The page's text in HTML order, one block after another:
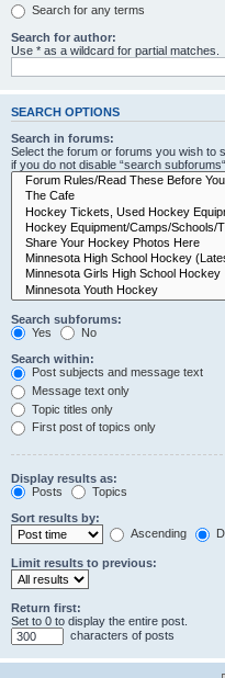
Search for any terms
Search for author:
Use * as a wildcard for partial matches.
SEARCH OPTIONS
Search in forums:
Select the forum or forums you wish to
if you do not disable “search
Search subforums:
Yes
No
Search within:
Post subjects and message text
Message text only
Topic titles only
First post of topics only
Display results as:
Posts
Topics
Sort results by:
Ascending
Limit results to previous:
Return first:
Set to 0 to display the entire post.
characters of posts